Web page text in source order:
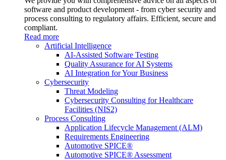
software and product development - from cyber security and
process consulting to regulatory affairs. Efficient, secure and
compliant.
Read more
Artificial Intelligence
AI-Assisted Software Testing
Quality Assurance for AI Systems
AI Integration for Your Business
Cybersecurity
Threat Modeling
Cybersecurity Consulting for Healthcare
Facilities (NIS2)
Process Consulting
Application Lifecycle Management (ALM)
Requirements Engineering
Automotive SPICE®
Automotive SPICE® Assessment